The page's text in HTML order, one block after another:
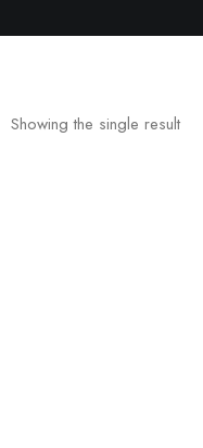
Showing the single result